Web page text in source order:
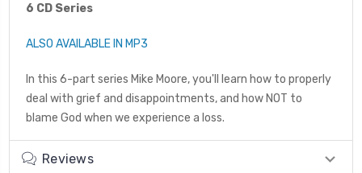
6 CD Series
ALSO AVAILABLE IN MP3
In this 6-part series Mike Moore, you'll learn how to properly
deal with grief and disappointments, and how NOT to
blame God when we experience a loss.
Reviews